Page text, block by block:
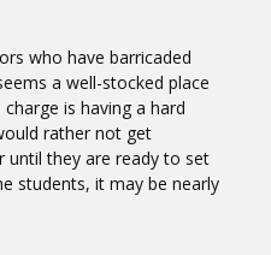
who have barricaded
a well-stocked place
is having a hard
rather not get
until they are ready to set
students, it may be nearly